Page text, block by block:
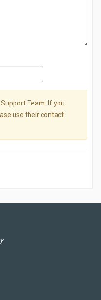
Team. If you
use their contact